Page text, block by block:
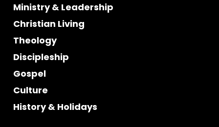
Ministry & Leadership
Christian Living
Theology
Discipleship
Gospel
Culture
History & Holidays